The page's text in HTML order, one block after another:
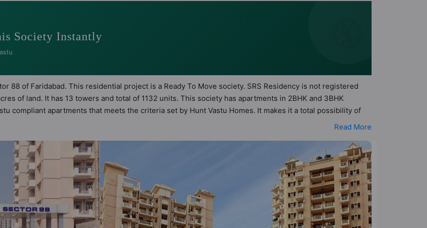
Society Instantly
88 of Faridabad. This residential project is a Ready To Move society. SRS Residency is not registered
of land. It has 13 towers and total of 1132 units. This society has apartments in 2BHK and 3BHK
compliant apartments that meets the criteria set by Hunt Vastu Homes. It makes it a total possibility of
principles than the other apartment in the society. 2BHK, 3BHK flats are in the range of ₹71 lakh -
value to the property but to the lifestyle of the residents too: Visitor Parking, Swimming Pool, Street
Paved Compound, Lift and Lawn Tennis Court.
Read More